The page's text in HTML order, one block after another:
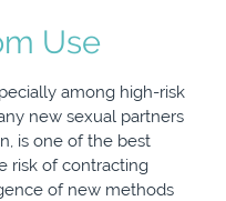
Use
among high-risk
new sexual partners
is one of the best
risk of contracting
of new methods